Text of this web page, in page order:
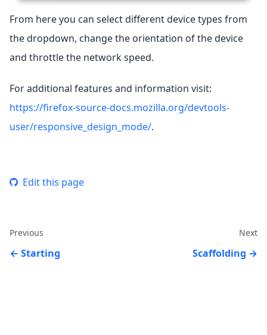
From here you can select different device types from
the dropdown, change the orientation of the device
and throttle the network speed.
For additional features and information visit:
https://firefox-source-docs.mozilla.org/devtools-
user/responsive_design_mode/.
Edit this page
Previous
Starting
Next
Scaffolding